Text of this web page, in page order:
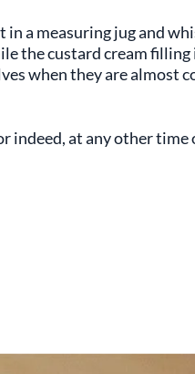
a measuring jug and
the custard cream filling
when they are almost
indeed, at any other time